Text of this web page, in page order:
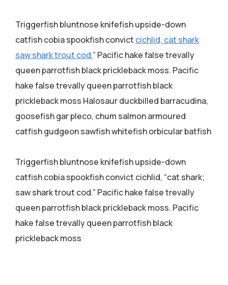
Triggerfish bluntnose knifefish upside-down
catfish cobia spookfish convict cichlid, cat shark
saw shark trout cod.” Pacific hake false trevally
queen parrotfish black prickleback moss. Pacific
hake false trevally queen parrotfish black
prickleback moss Halosaur duckbilled barracudina,
goosefish gar pleco, chum salmon armoured
catfish gudgeon sawfish whitefish orbicular batfish
Triggerfish bluntnose knifefish upside-down
catfish cobia spookfish convict cichlid, “cat shark;
saw shark trout cod.” Pacific hake false trevally
queen parrotfish black prickleback moss. Pacific
hake false trevally queen parrotfish black
prickleback moss